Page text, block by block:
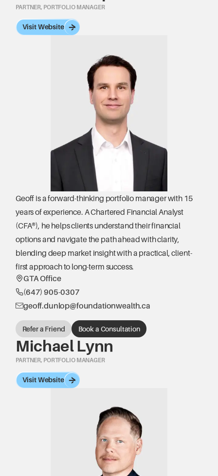
PARTNER, PORTFOLIO MANAGER
Visit Website
Geoff is a forward-thinking portfolio manager with 15
years of experience. A Chartered Financial Analyst
(CFA®), he helps clients understand their financial
options and navigate the path ahead with clarity,
blending deep market insight with a practical, client-
first approach to long-term success.
GTA Office
(647) 905-0307
geoff.dunlop@foundationwealth.ca
Refer a Friend Book a Consultation
Michael Lynn
PARTNER, PORTFOLIO MANAGER
Visit Website